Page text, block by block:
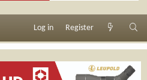
Log in Register